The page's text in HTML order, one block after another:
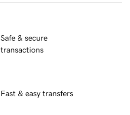
Safe & secure
transactions
Fast & easy transfers